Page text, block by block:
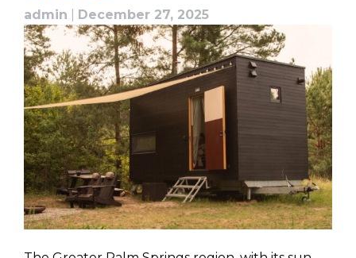
admin December 27, 2025